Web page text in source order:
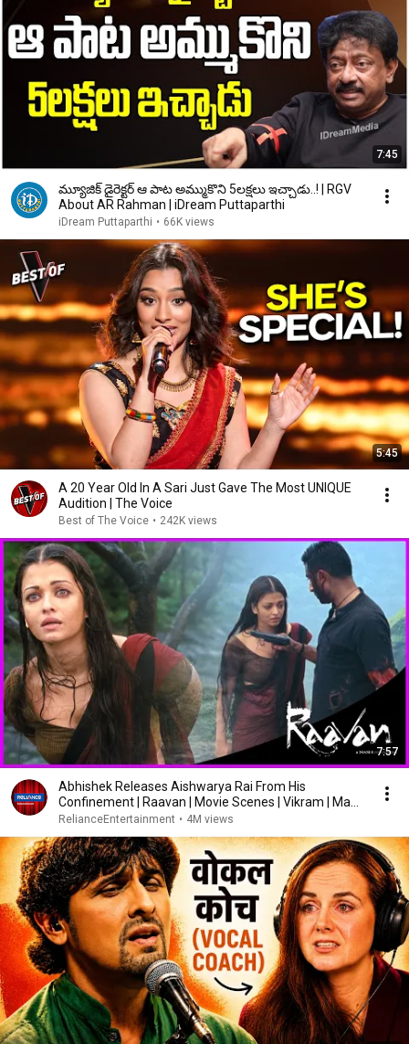
7:45
మ్యూజిక్ డైరెక్టర్ ఆ పాట అమ్ముకొని 5లక్షలు ఇచ్చాడు..! | RGV
About AR Rahman | iDream Puttaparthi
iDream Puttaparthi • 66K views
5:45
A 20 Year Old In A Sari Just Gave The Most UNIQUE
Audition | The Voice
Best of The Voice • 242K views
7:57
Abhishek Releases Aishwarya Rai From His
Confinement | Raavan | Movie Scenes | Vikram | Mani
Ratnam
RelianceEntertainment • 4M views